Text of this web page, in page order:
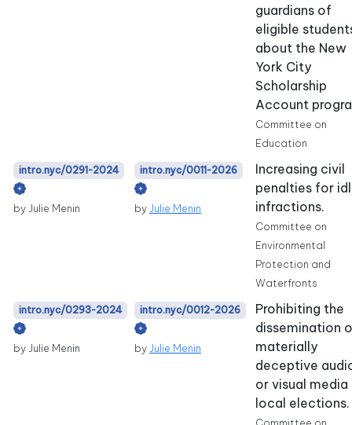
guardians of
eligible
about the New
York City
Scholarship
Account
Committee on
Education
intro.nyc/0291-2024
by Julie Menin
intro.nyc/0011-2026
by Julie Menin
Increasing civil
penalties for
infractions.
Committee on
Environmental
Protection and
Waterfronts
intro.nyc/0293-2024
by Julie Menin
intro.nyc/0012-2026
by Julie Menin
Prohibiting the
dissemination
materially
deceptive
or visual media
local elections.